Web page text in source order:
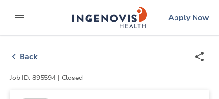
to contentexpand main menu
ingenovislogo
Apply Now
Back
Job ID: 895594 | Closed